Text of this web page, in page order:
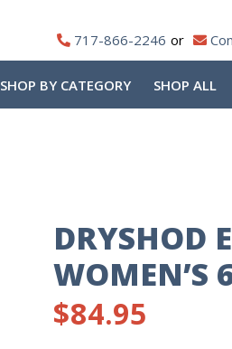
717-866-2246
SHOP BY CATEGORY SHOP ALL
DRYSHOD
WOMEN’S
$84.95